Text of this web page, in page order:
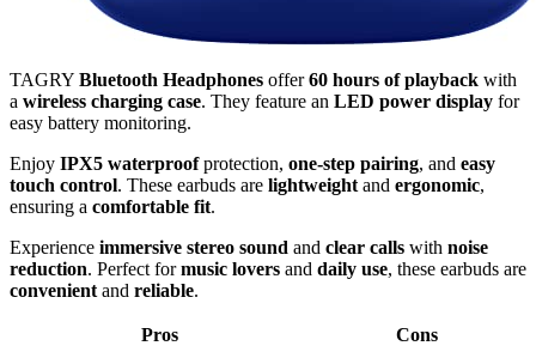
TAGRY Bluetooth Headphones offer60 hours of playback with
a wireless charging case. They feature an LED power display for
easy battery monitoring.
Enjoy IPX5 waterproofprotection, one-step pairing, and easy
touch control. These earbuds are lightweight and ergonomic,
ensuring a comfortable fit.
Experience immersive stereo sound and clear calls with noise
reduction. Perfect formusic lovers and daily use, these earbuds are
convenient and reliable.
Pros Cons